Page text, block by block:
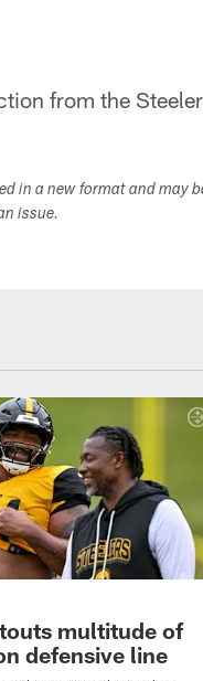
from the
in a new format and
issue.
multitude of
defensive line